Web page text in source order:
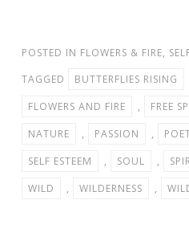
POSTED IN FLOWERS & FIRE,
TAGGED
BUTTERFLIES RISING
FLOWERS AND FIRE
, FREE
NATURE
, PASSION ,
SELF ESTEEM
, SOUL ,
WILD
, WILDERNESS ,